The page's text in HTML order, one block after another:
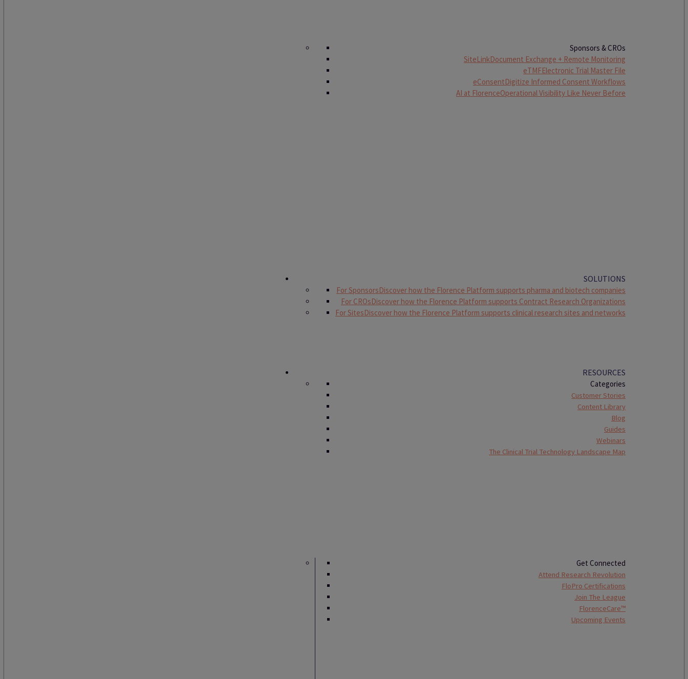
Sponsors & CROs
SiteLinkDocument Exchange + Remote Monitoring
eTMFElectronic Trial Master File
eConsentDigitize Informed Consent Workflows
AI at FlorenceOperational Visibility Like Never Before
SOLUTIONS
For SponsorsDiscover how the Florence Platform supports pharma and biotech companies
For CROsDiscover how the Florence Platform supports Contract Research Organizations
For SitesDiscover how the Florence Platform supports clinical research sites and networks
RESOURCES
Categories
Customer Stories
Content Library
Blog
Guides
Webinars
The Clinical Trial Technology Landscape Map
Get Connected
Attend Research Revolution
FloPro Certifications
Join The League
FlorenceCare™
Upcoming Events